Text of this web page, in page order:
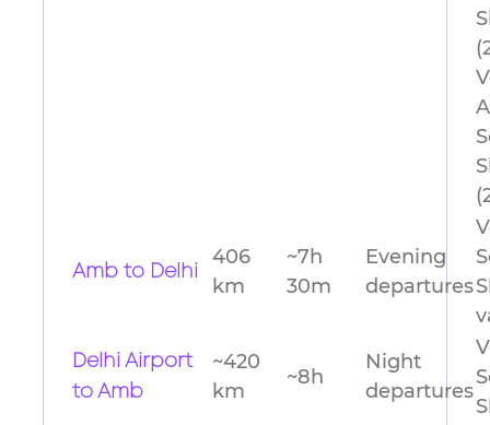
Amb to Delhi
406
km
~7h
30m
Evening
departures
Delhi Airport
to Amb
~420
km
~8h
Night
departures